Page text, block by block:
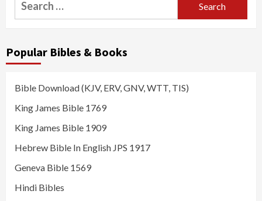
for:
Popular Bibles & Books
Bible Download (KJV, ERV, GNV, WTT, TIS)
King James Bible 1769
King James Bible 1909
Hebrew Bible In English JPS 1917
Geneva Bible 1569
Hindi Bibles